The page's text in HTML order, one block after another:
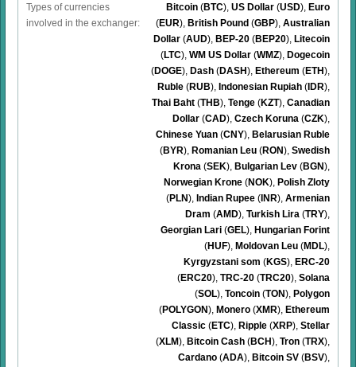
Types of currencies
involved in the exchanger:
Bitcoin (BTC), US Dollar (USD), Euro
(EUR), British Pound (GBP), Australian
Dollar (AUD), BEP-20 (BEP20), Litecoin
(LTC), WM US Dollar (WMZ), Dogecoin
(DOGE), Dash (DASH), Ethereum (ETH),
Ruble (RUB), Indonesian Rupiah ( IDR),
Thai Baht (THB), Tenge (KZT), Canadian
Dollar (CAD), Czech Koruna (CZK),
Chinese Yuan (CNY), Belarusian Ruble
(BYR), Romanian Leu (RON), Swedish
Krona (SEK), Bulgarian Lev (BGN),
Norwegian Krone (NOK), Polish Zloty
(PLN), Indian Rupee ( INR), Armenian
Dram (AMD), Turkish Lira (TRY),
Georgian Lari (GEL), Hungarian Forint
(HUF), Moldovan Leu (MDL),
Kyrgyzstani som (KGS), ERC-20
(ERC20), TRC-20 (TRC20), Solana
(SOL), Toncoin (TON), Polygon
(POLYGON), Monero (XMR), Ethereum
Classic (ETC), Ripple (XRP), Stellar
(XLM), Bitcoin Cash (BCH), Tron (TRX),
Cardano (ADA), Bitcoin SV (BSV),